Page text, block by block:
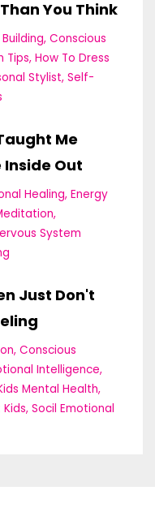
You Think
Conscious
Tips How To Dress
Stylist Self-
Me
Out
Healing Energy
System
Just Don't
Conscious
Intelligence
Mental Health
Socil Emotional